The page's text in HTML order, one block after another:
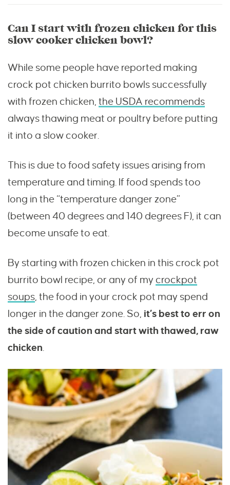
Can I start with frozen chicken for this
slow cooker chicken bowl?
While some people have reported making
crock pot chicken burrito bowls successfully
with frozen chicken, the USDA recommends
always thawing meat or poultry before putting
it into a slow cooker.
This is due to food safety issues arising from
temperature and timing. If food spends too
long in the “temperature danger zone”
(between 40 degrees and 140 degrees F), it can
become unsafe to eat.
By starting with frozen chicken in this crock pot
burrito bowl recipe, or any of my crockpot
soups, the food in your crock pot may spend
longer in the danger zone. So, it’s best to err on
the side of caution and start with thawed, raw
chicken.